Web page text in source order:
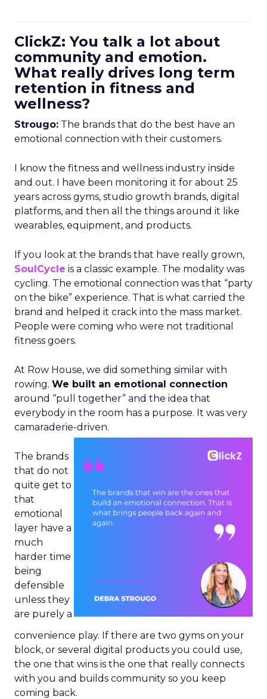
ClickZ: You talk a lot about
community and emotion.
What really drives long term
retention in fitness and
wellness?
Strougo: The brands that do the best have an
emotional connection with their customers.
I know the fitness and wellness industry inside
and out. I have been monitoring it for about 25
years across gyms, studio growth brands, digital
platforms, and then all the things around it like
wearables, equipment, and products.
If you look at the brands that have really grown,
SoulCycle is a classic example. The modality was
cycling. The emotional connection was that “party
on the bike” experience. That is what carried the
brand and helped it crack into the mass market.
People were coming who were not traditional
fitness goers.
At Row House, we did something similar with
rowing. We built an emotional connection
around “pull together” and the idea that
everybody in the room has a purpose. It was very
camaraderie-driven.
The brands
that do not
quite get to
that
emotional
layer have a
much
harder time
being
defensible
unless they
are purely a
convenience play. If there are two gyms on your
block, or several digital products you could use,
the one that wins is the one that really connects
with you and builds community so you keep
coming back.